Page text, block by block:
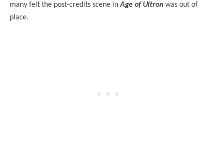
many felt the post-credits scene inAge of Ultron was out of
place.